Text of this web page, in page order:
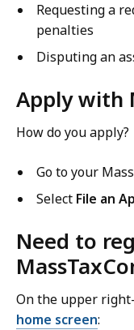
Requesting a
penalties
Disputing an
Apply with
How do you apply?
Go to your
Select File an
Need to
On the upper
home screen: